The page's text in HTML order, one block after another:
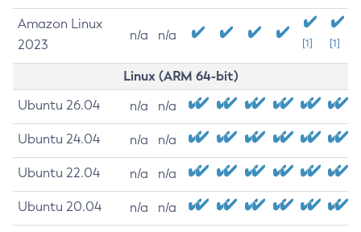
Amazon Linux
2023
n/a n/a
[1] [1]
Linux (ARM 64-bit)
Ubuntu 26.04 n/a n/a
Ubuntu 24.04 n/a n/a
Ubuntu 22.04 n/a n/a
Ubuntu 20.04 n/a n/a